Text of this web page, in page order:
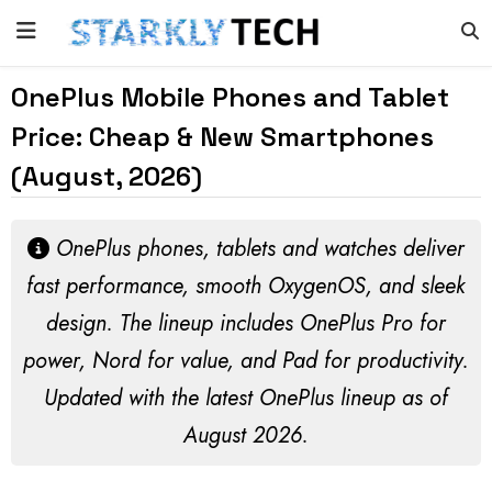
OnePlus Mobile Phones and Tablet
Price: Cheap & New Smartphones
(August, 2026)
OnePlus phones, tablets and watches deliver
fast performance, smooth OxygenOS, and sleek
design. The lineup includes OnePlus Pro for
power, Nord for value, and Pad for productivity.
Updated with the latest OnePlus lineup as of
August 2026.